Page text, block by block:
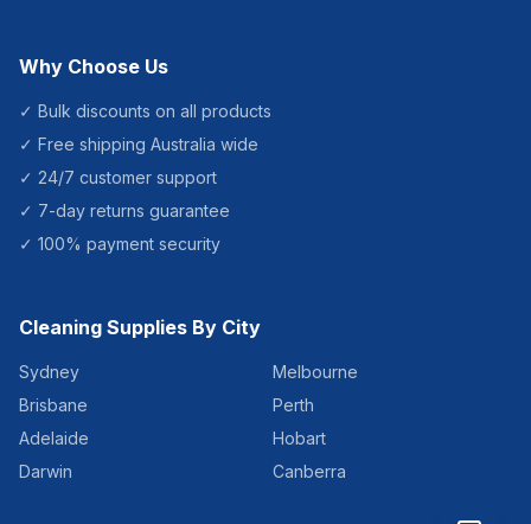
Why Choose Us
✓ Bulk discounts on all products
✓ Free shipping Australia wide
✓ 24/7 customer support
✓ 7-day returns guarantee
✓ 100% payment security
Cleaning Supplies By City
Sydney
Melbourne
Brisbane
Perth
Adelaide
Hobart
Darwin
Canberra